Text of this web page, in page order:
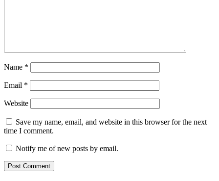
Name *
Email *
Website
Save my name, email, and website in this browser for the next
time I comment.
Notify me of new posts by email.